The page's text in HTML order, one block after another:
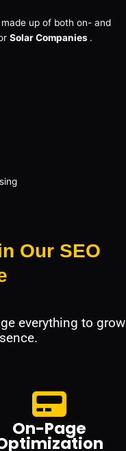
up of both on- and
Solar Companies .
Our SEO
everything to grow
On-Page